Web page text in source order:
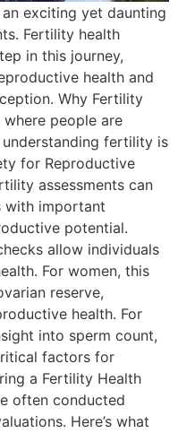
exciting yet daunting
Fertility health
in this journey,
health and
Why Fertility
people are
fertility is
for Reproductive
assessments can
with important
potential.
allow individuals
For women, this
reserve,
health. For
into sperm count,
factors for
a Fertility Health
often conducted
Here’s what